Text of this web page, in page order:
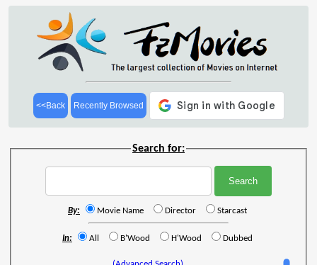
<<Back Recently Browsed
Search for:
By: Movie Name Director Starcast
In: All B'Wood H'Wood Dubbed